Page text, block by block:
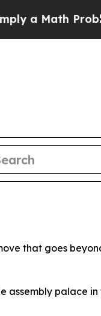
Math Problem
that goes
assembly palace